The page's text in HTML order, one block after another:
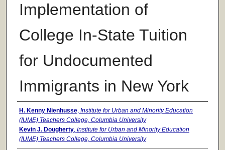
Implementation of
College In-State Tuition
for Undocumented
Immigrants in New York
Authors
H. Kenny Nienhusse, Institute for Urban and Minority Education
(IUME) Teachers College, Columbia University
Kevin J. Dougherty, Institute for Urban and Minority Education
(IUME) Teachers College, Columbia University